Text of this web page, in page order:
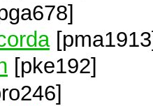
[pke192]